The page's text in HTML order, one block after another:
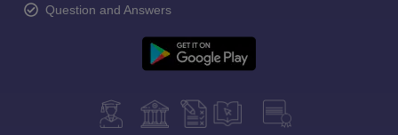
Question and Answers